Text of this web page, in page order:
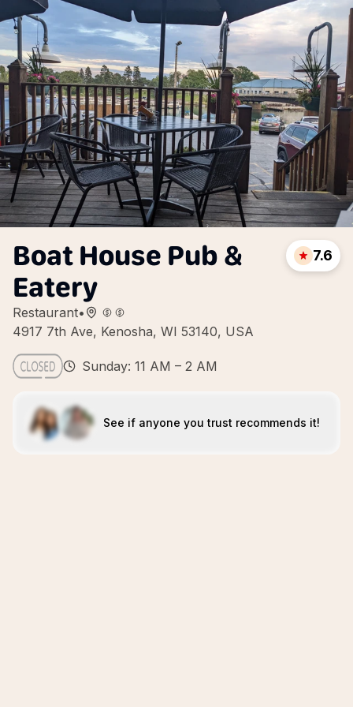
Boat House Pub &
Eatery
Restaurant•
4917 7th Ave, Kenosha, WI 53140, USA
7.6
Sunday: 11 AM – 2 AM
See if anyone you trust recommends it!